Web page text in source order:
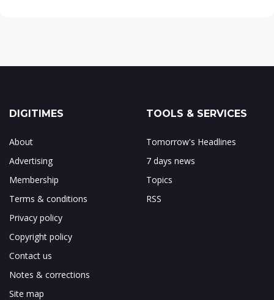
DIGITIMES
About
Advertising
Membership
Terms & conditions
Privacy policy
Copyright policy
Contact us
Notes & corrections
Site map
TOOLS & SERVICES
Tomorrow's Headlines
7 days news
Topics
RSS